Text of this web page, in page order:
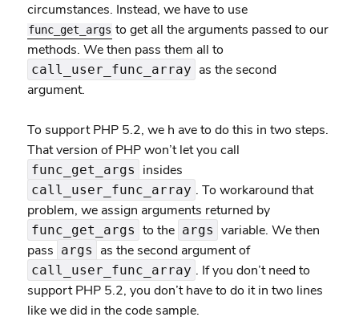
circumstances. Instead, we have to use
func_get_args to get all the arguments passed to our
methods. We then pass them all to
call_user_func_array as the second
argument.
To support PHP 5.2, we h ave to do this in two steps.
That version of PHP won’t let you call
func_get_args insides
call_user_func_array . To workaround that
problem, we assign arguments returned by
func_get_args to the args variable. We then
pass args as the second argument of
call_user_func_array . If you don’t need to
support PHP 5.2, you don’t have to do it in two lines
like we did in the code sample.